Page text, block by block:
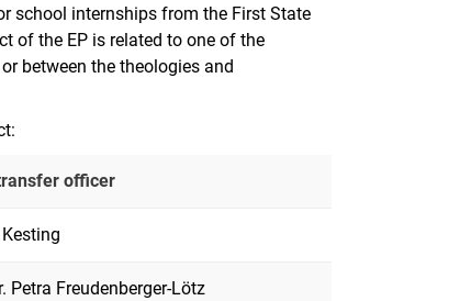
school internships from the First State
of the EP is related to one of the
between the theologies and
officer
Petra Freudenberger-Lötz